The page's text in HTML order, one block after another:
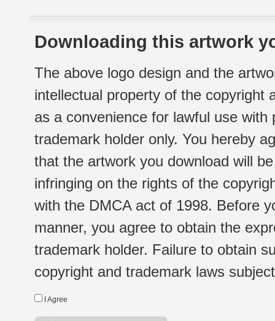
Downloading this artwork
The above logo design and the
intellectual property of the copyright
as a convenience for lawful use
trademark holder only. You hereby
that the artwork you download will
infringing on the rights of the
with the DMCA act of 1998. Before
manner, you agree to obtain the
trademark holder. Failure to obtain
copyright and trademark laws
I Agree